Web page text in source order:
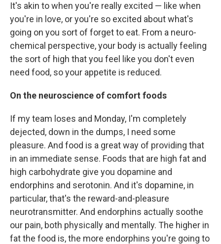
It's akin to when you're really excited — like when
you're in love, or you're so excited about what's
going on you sort of forget to eat. From a neuro-
chemical perspective, your body is actually feeling
the sort of high that you feel like you don't even
need food, so your appetite is reduced.
On the neuroscience of comfort foods
If my team loses and Monday, I'm completely
dejected, down in the dumps, I need some
pleasure. And food is a great way of providing that
in an immediate sense. Foods that are high fat and
high carbohydrate give you dopamine and
endorphins and serotonin. And it's dopamine, in
particular, that's the reward-and-pleasure
neurotransmitter. And endorphins actually soothe
our pain, both physically and mentally. The higher in
fat the food is, the more endorphins you're going to